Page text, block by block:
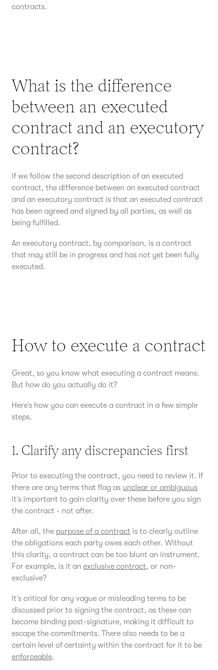
contracts.
What is the difference
between an executed
contract and an executory
contract?
If we follow the second description of an executed
contract, the difference between an executed contract
and an executory contract is that an executed contract
has been agreed and signed by all parties, as well as
being fulfilled.
An executory contract, by comparison, is a contract
that may still be in progress and has not yet been fully
executed.
How to execute a contract
Great, so you know what executing a contract means.
But how do you actually do it?
Here’s how you can execute a contract in a few simple
steps.
1. Clarify any discrepancies first
Prior to executing the contract, you need to review it. If
there are any terms that flag as unclear or ambiguous
it’s important to gain clarity over these before you sign
the contract - not after.
After all, the purpose of a contract is to clearly outline
the obligations each party owes each other. Without
this clarity, a contract can be too blunt an instrument.
For example, is it an exclusive contract, or non-
exclusive?
It’s critical for any vague or misleading terms to be
discussed prior to signing the contract, as these can
become binding post-signature, making it difficult to
escape the commitments. There also needs to be a
certain level of certainty within the contract for it to be
enforceable.